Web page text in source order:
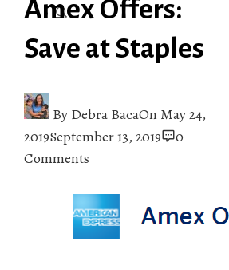
Amex Offers:
Save at Staples
By Debra BacaOn May 24,
2019September 13, 2019
0
Comments